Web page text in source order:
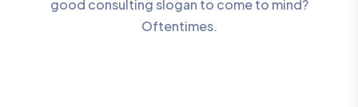
good consulting slogan to come to mind?
Oftentimes.